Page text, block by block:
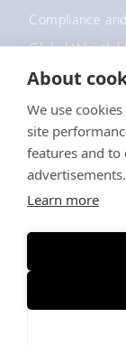
Compliance
Global
EEOC Policy
Notice to
California
Applicant
Anti-Forced
© EDF Trading
A company
Terms
Privacy
About
We use
site
features and to
advertisements.
Learn more